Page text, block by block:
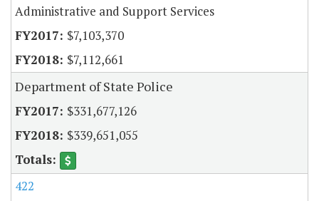
Administrative and Support Services
$7,103,370
$7,112,661
Department of State Police
$331,677,126
$339,651,055
422